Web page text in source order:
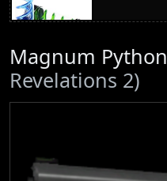
Magnum Python
Revelations 2)